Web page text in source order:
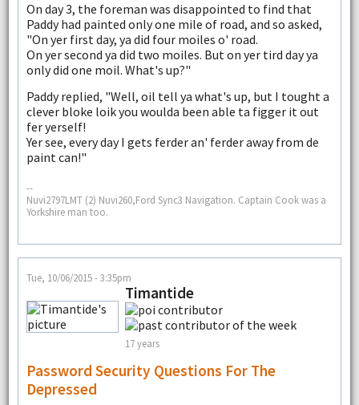
On day 3, the foreman was disappointed to find that
Paddy had painted only one mile of road, and so asked,
"On yer first day, ya did four moiles o' road.
On yer second ya did two moiles. But on yer tird day ya
only did one moil. What's up?"
Paddy replied, "Well, oil tell ya what's up, but I tought a
clever bloke loik you woulda been able ta figger it out
fer yerself!
Yer see, every day I gets ferder an' ferder away from de
paint can!"
--
Nuvi2797LMT (2) Nuvi260,Ford Sync3 Navigation. Captain Cook was a
Yorkshire man too.
Tue, 10/06/2015 - 3:35pm
Timantide
17 years
Password Security Questions For The
Depressed